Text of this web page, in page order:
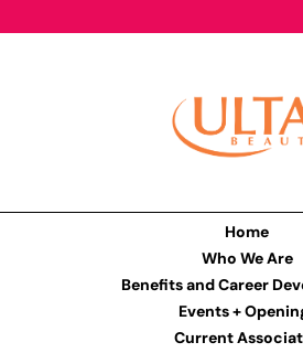
Home
Who We Are
Benefits and Career
Events +
Current